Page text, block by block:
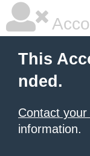
This
nded.
Contact
information.